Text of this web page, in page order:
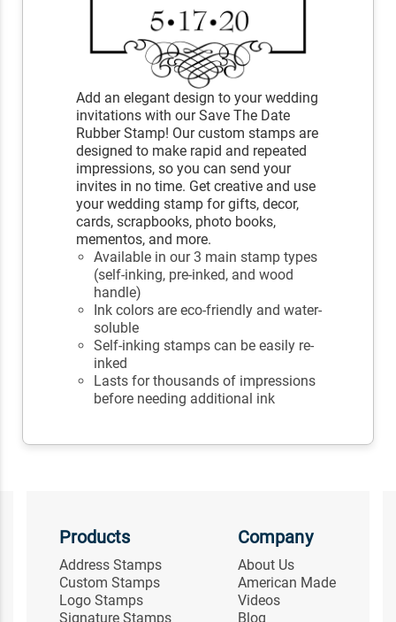
Add an elegant design to your wedding
invitations with our Save The Date
Rubber Stamp! Our custom stamps are
designed to make rapid and repeated
impressions, so you can send your
invites in no time. Get creative and use
your wedding stamp for gifts, decor,
cards, scrapbooks, photo books,
mementos, and more.
Available in our 3 main stamp types
(self-inking, pre-inked, and wood
handle)
Ink colors are eco-friendly and water-
soluble
Self-inking stamps can be easily re-
inked
Lasts for thousands of impressions
before needing additional ink
Products
Address Stamps
Custom Stamps
Logo Stamps
Signature Stamps
Company
About Us
American Made
Videos
Blog